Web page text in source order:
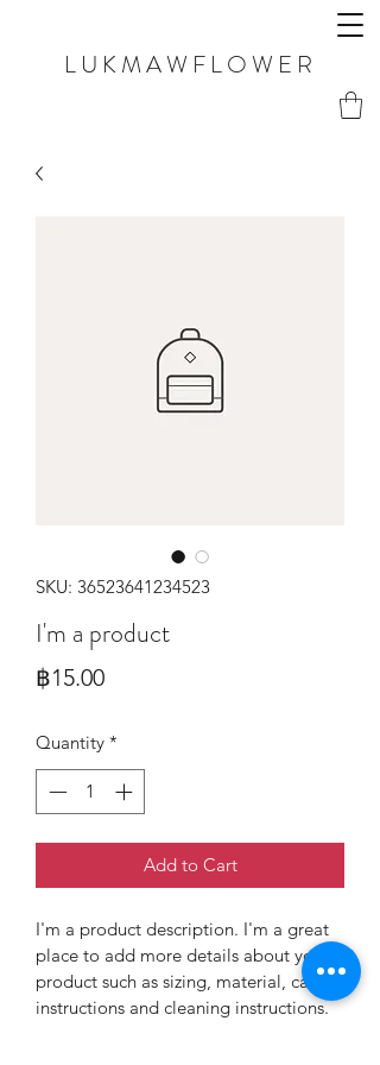
LUKMAWFLOWER
SKU: 36523641234523
I'm a product
฿15.00Price
Quantity *
Add to Cart
I'm a product description. I'm a great
place to add more details about your
product such as sizing, material, care
instructions and cleaning instructions.